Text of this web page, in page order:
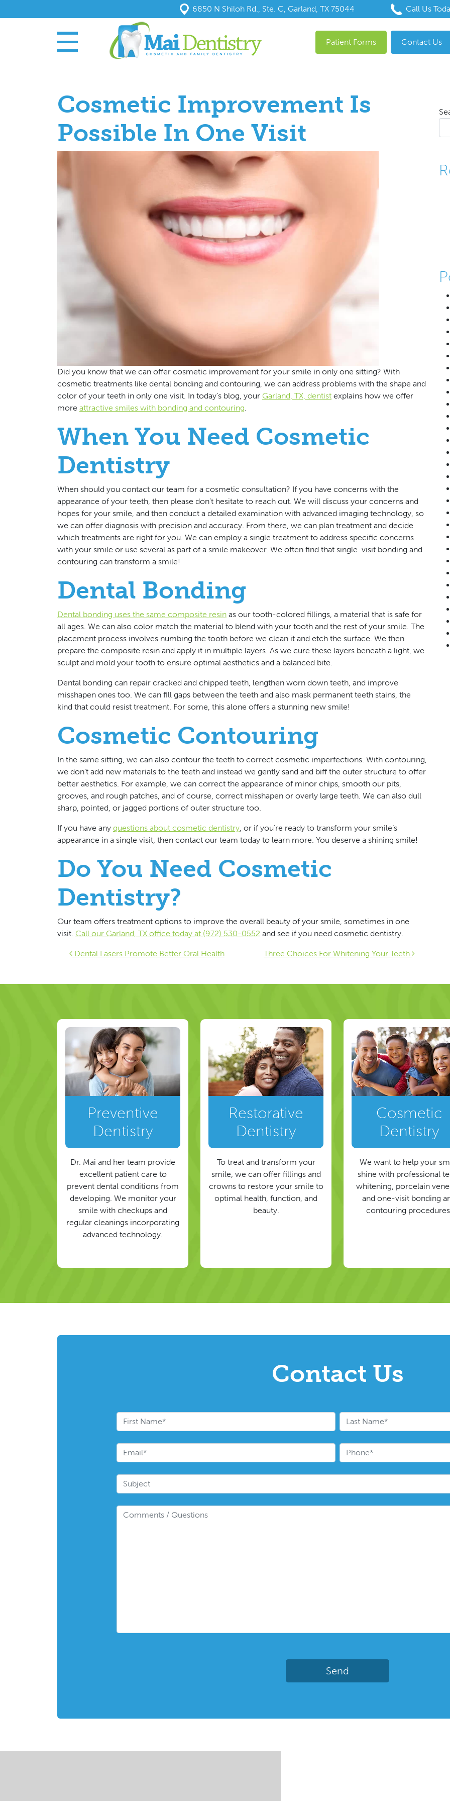
6850 N Shiloh Rd., Ste. C, Garland, TX 75044 Call Us
Patient Forms Contact Us
Cosmetic Improvement Is
Possible In One Visit
Did you know that we can offer cosmetic improvement for your smile in only one sitting? With
cosmetic treatments like dental bonding and contouring, we can address problems with the shape and
color of your teeth in only one visit. In today’s blog, your Garland, TX, dentist explains how we offer
more attractive smiles with bonding and contouring
When You Need Cosmetic
Dentistry
When should you contact our team for a cosmetic consultation? If you have concerns with the
appearance of your teeth, then please don’t hesitate to reach out. We will discuss your concerns and
hopes for your smile, and then conduct a detailed examination with advanced imaging technology, so
we can offer diagnosis with precision and accuracy. From there, we can plan treatment and decide
which treatments are right for you. We can employ a single treatment to address specific concerns
with your smile or use several as part of a smile makeover. We often find that single-visit bonding and
contouring can transform a smile!
Dental Bonding
Dental bonding uses the same composite resin as our tooth-colored fillings, a material that is safe for
all ages. We can also color match the material to blend with your tooth and the rest of your smile. The
placement process involves numbing the tooth before we clean it and etch the surface. We then
prepare the composite resin and apply it in multiple layers. As we cure these layers beneath a light, we
sculpt and mold your tooth to ensure optimal aesthetics and a balanced bite.
Dental bonding can repair cracked and chipped teeth, lengthen worn down teeth, and improve
misshapen ones too. We can fill gaps between the teeth and also mask permanent teeth stains, the
kind that could resist treatment. For some, this alone offers a stunning new smile!
Cosmetic Contouring
In the same sitting, we can also contour the teeth to correct cosmetic imperfections. With contouring,
we don’t add new materials to the teeth and instead we gently sand and biff the outer structure to offer
better aesthetics. For example, we can correct the appearance of minor chips, smooth our pits,
grooves, and rough patches, and of course, correct misshapen or overly large teeth. We can also dull
sharp, pointed, or jagged portions of outer structure too.
If you have any questions about cosmetic dentistry , or if you’re ready to transform your smile’s
appearance in a single visit, then contact our team today to learn more. You deserve a shining smile!
Do You Need Cosmetic
Dentistry?
Our team offers treatment options to improve the overall beauty of your smile, sometimes in one
visit. Call our Garland, TX office today at (972) 530-0552 and see if you need cosmetic dentistry.
Post navigation
Dental Lasers Promote Better Oral Health Three Choices For Whitening Your Teeth
Preventive
Dentistry
Dr. Mai and her team provide
excellent patient care to
prevent dental conditions from
developing. We monitor your
smile with checkups and
regular cleanings incorporating
advanced technology.
Restorative
Dentistry
To treat and transform your
smile, we can offer fillings and
crowns to restore your smile to
optimal health, function, and
beauty.
Cosmetic
Dentistry
We want to help your
shine with professional
whitening, porcelain
and one-visit bonding
contouring
Contact Us